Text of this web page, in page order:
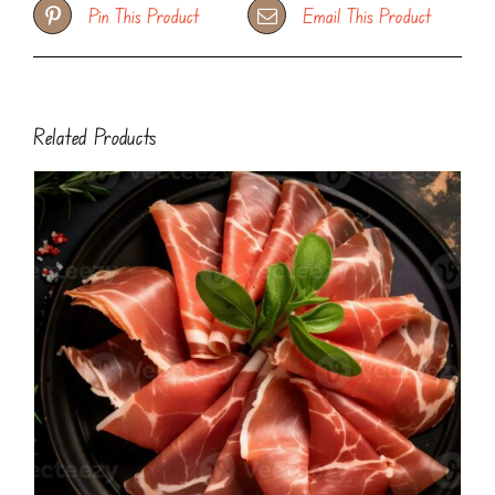
Pin This Product Email This Product
Related Products